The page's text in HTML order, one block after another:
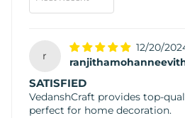
r
12/20/
SATISFIED
VedanshCraft provides top-
perfect for home decoration.